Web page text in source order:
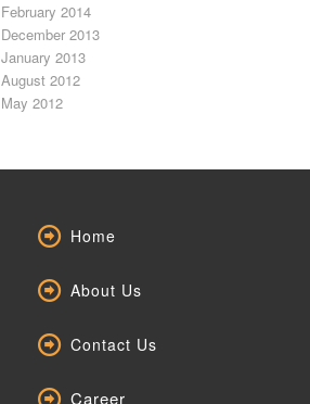
February 2014
December 2013
January 2013
August 2012
May 2012
Home
About Us
Contact Us
Career